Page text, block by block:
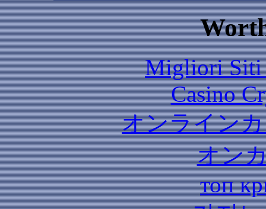
Migliori Siti
Casino
オンライン
オン
топ